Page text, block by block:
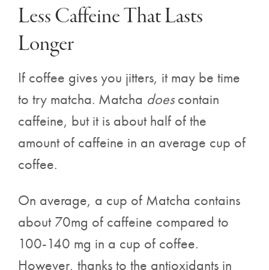
Less Caffeine That Lasts
Longer
If coffee gives you jitters, it may be time
to try matcha. Matcha doescontain
caffeine, but it is about half of the
amount of caffeine in an average cup of
coffee.
On average, a cup of Matcha contains
about 70mg of caffeine compared to
100-140 mg in a cup of coffee.
However, thanks to the antioxidants in